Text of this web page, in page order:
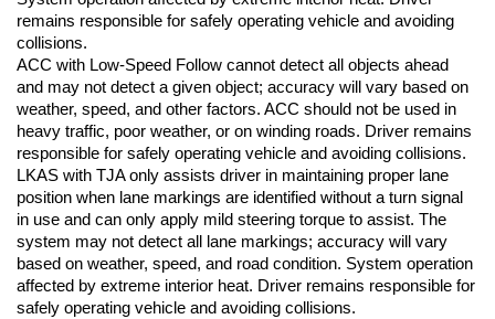
remains responsible for safely operating vehicle and avoiding
collisions.
ACC with Low-Speed Follow cannot detect all objects ahead
and may not detect a given object; accuracy will vary based on
weather, speed, and other factors. ACC should not be used in
heavy traffic, poor weather, or on winding roads. Driver remains
responsible for safely operating vehicle and avoiding collisions.
LKAS with TJA only assists driver in maintaining proper lane
position when lane markings are identified without a turn signal
in use and can only apply mild steering torque to assist. The
system may not detect all lane markings; accuracy will vary
based on weather, speed, and road condition. System operation
affected by extreme interior heat. Driver remains responsible for
safely operating vehicle and avoiding collisions.